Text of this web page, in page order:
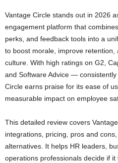
Vantage Circle stands out in 2026
engagement platform that
perks, and feedback tools into a
to boost morale, improve
culture. With high ratings on G2,
and Software Advice —
Circle earns praise for its ease of
measurable impact on employee
This detailed review covers
integrations, pricing, pros and
alternatives. It helps HR leaders,
operations professionals decide if